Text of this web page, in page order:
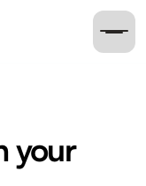
your